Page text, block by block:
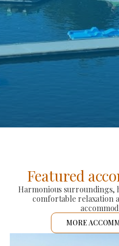
Featured
Harmonious surroundings,
comfortable relaxation
MORE